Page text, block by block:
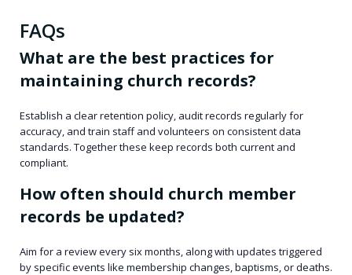
FAQs
What are the best practices for
maintaining church records?
Establish a clear retention policy, audit records regularly for
accuracy, and train staff and volunteers on consistent data
standards. Together these keep records both current and
compliant.
How often should church member
records be updated?
Aim for a review every six months, along with updates triggered
by specific events like membership changes, baptisms, or deaths.